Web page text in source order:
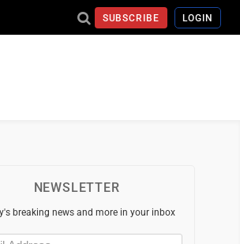
SUBSCRIBE LOGIN
NEWSLETTER
breaking news and more in your inbox